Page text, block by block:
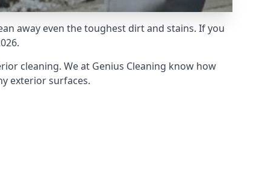
away even the toughest dirt and stains. If you
cleaning. We at Genius Cleaning know how
exterior surfaces.